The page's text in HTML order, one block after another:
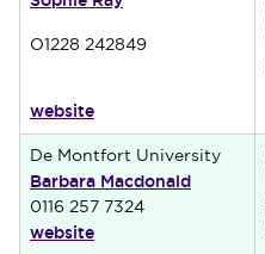
O1228 242849
website
De Montfort University
Barbara Macdonald
0116 257 7324
website